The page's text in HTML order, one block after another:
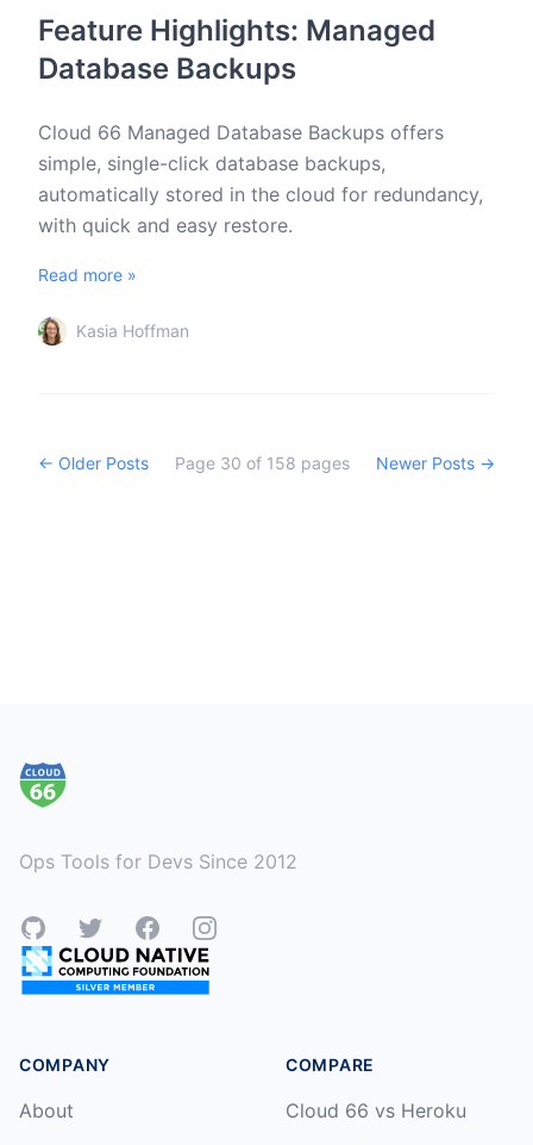
Feature Highlights: Managed
Database Backups
Cloud 66 Managed Database Backups offers
simple, single-click database backups,
automatically stored in the cloud for redundancy,
with quick and easy restore.
Read more »
Kasia Hoffman
← Older Posts Page 30 of 158 pages Newer Posts →
Ops Tools for Devs Since 2012
GitHubTwitterFacebookInstagram
COMPANY
About
COMPARE
Cloud 66 vs Heroku